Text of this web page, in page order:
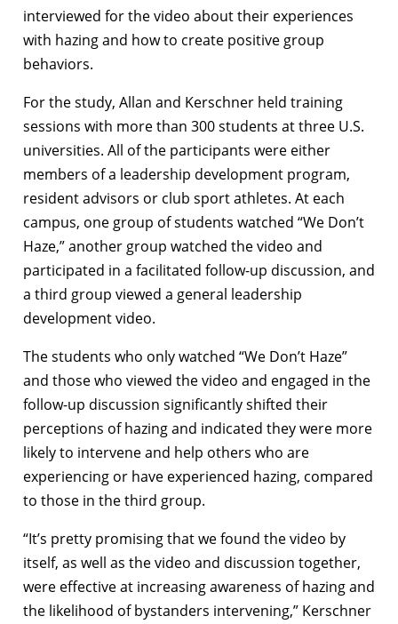
interviewed for the video about their experiences
with hazing and how to create positive group
behaviors.
For the study, Allan and Kerschner held training
sessions with more than 300 students at three U.S.
universities. All of the participants were either
members of a leadership development program,
resident advisors or club sport athletes. At each
campus, one group of students watched “We Don’t
Haze,” another group watched the video and
participated in a facilitated follow-up discussion, and
a third group viewed a general leadership
development video.
The students who only watched “We Don’t Haze”
and those who viewed the video and engaged in the
follow-up discussion significantly shifted their
perceptions of hazing and indicated they were more
likely to intervene and help others who are
experiencing or have experienced hazing, compared
to those in the third group.
“It’s pretty promising that we found the video by
itself, as well as the video and discussion together,
were effective at increasing awareness of hazing and
the likelihood of bystanders intervening,” Kerschner